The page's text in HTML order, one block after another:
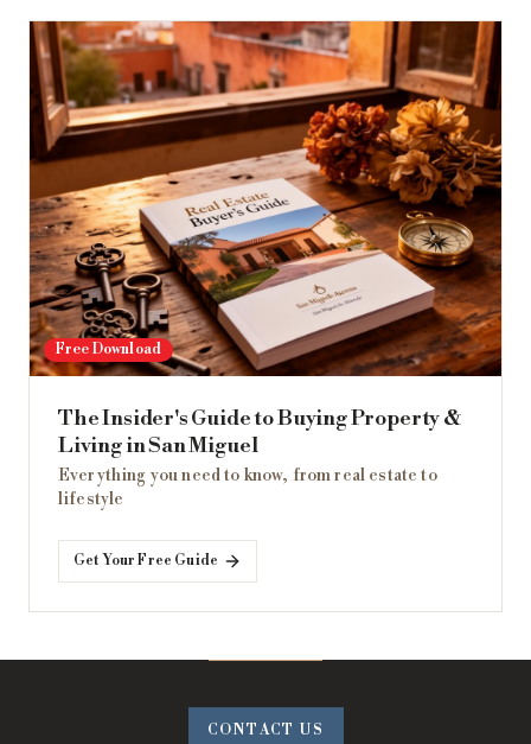
Free Download
The Insider's Guide to Buying Property &
Living in San Miguel
Everything you need to know, from real estate to
lifestyle
Get Your Free Guide
CONTACT US